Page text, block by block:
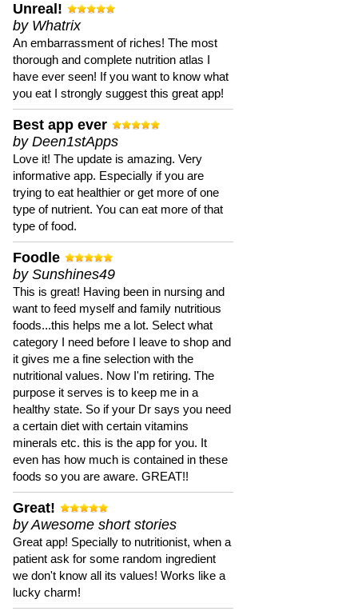
Unreal!
by Whatrix
An embarrassment of riches! The most
thorough and complete nutrition atlas I
have ever seen! If you want to know what
you eat I strongly suggest this great app!
Best app ever
by Deen1stApps
Love it! The update is amazing. Very
informative app. Especially if you are
trying to eat healthier or get more of one
type of nutrient. You can eat more of that
type of food.
Foodle
by Sunshines49
This is great! Having been in nursing and
want to feed myself and family nutritious
foods...this helps me a lot. Select what
category I need before I leave to shop and
it gives me a fine selection with the
nutritional values. Now I'm retiring. The
purpose it serves is to keep me in a
healthy state. So if your Dr says you need
a certain diet with certain vitamins
minerals etc. this is the app for you. It
even has how much is contained in these
foods so you are aware. GREAT!!
Great!
by Awesome short stories
Great app! Specially to nutritionist, when a
patient ask for some random ingredient
we don't know all its values! Works like a
lucky charm!